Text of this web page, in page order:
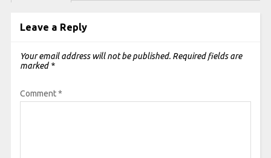
Leave a Reply
Your email address will not be published. Required fields are
marked *
Comment*